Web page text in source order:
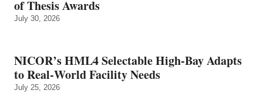
of Thesis Awards
July 30, 2026
NICOR’s HML4 Selectable High-Bay Adapts
to Real‑World Facility Needs
July 25, 2026